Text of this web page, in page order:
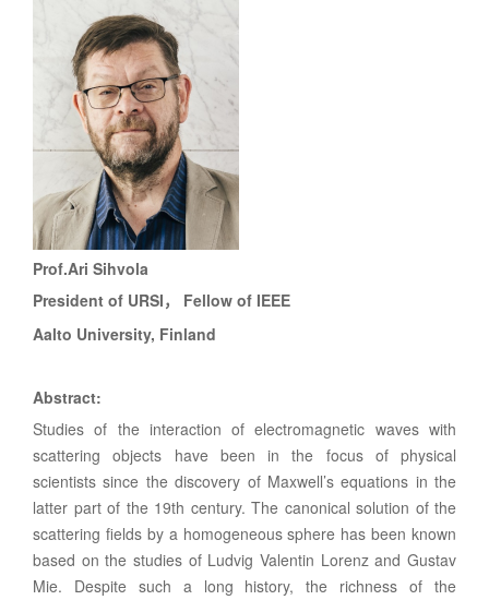
Prof.Ari Sihvola
President of URSI ，
Fellow of IEEE
Aalto University, Finland
Abstract:
Studies of the interaction of electromagnetic waves with
scattering objects have been in the focus of physical
scientists since the discovery of Maxwell’s equations in the
latter part of the 19th century. The canonical solution of the
scattering fields by a homogeneous sphere has been known
based on the studies of Ludvig Valentin Lorenz and Gustav
Mie. Despite such a long history, the richness of the